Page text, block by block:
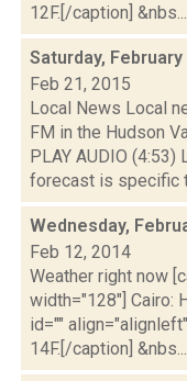
12F.[/caption] &nbs...
Saturday,
Feb 21, 2015
Local News Local
FM in the Hudson
PLAY AUDIO
forecast is specific
Wednesday,
Feb 12, 2014
Weather right now
width="128"] Cairo:
id=""
14F.[/caption] &nbs...